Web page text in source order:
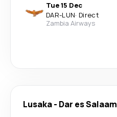
Tue 15 Dec
DAR-LUN· Direct
Zambia Airways
Lusaka- Dar es Salaam